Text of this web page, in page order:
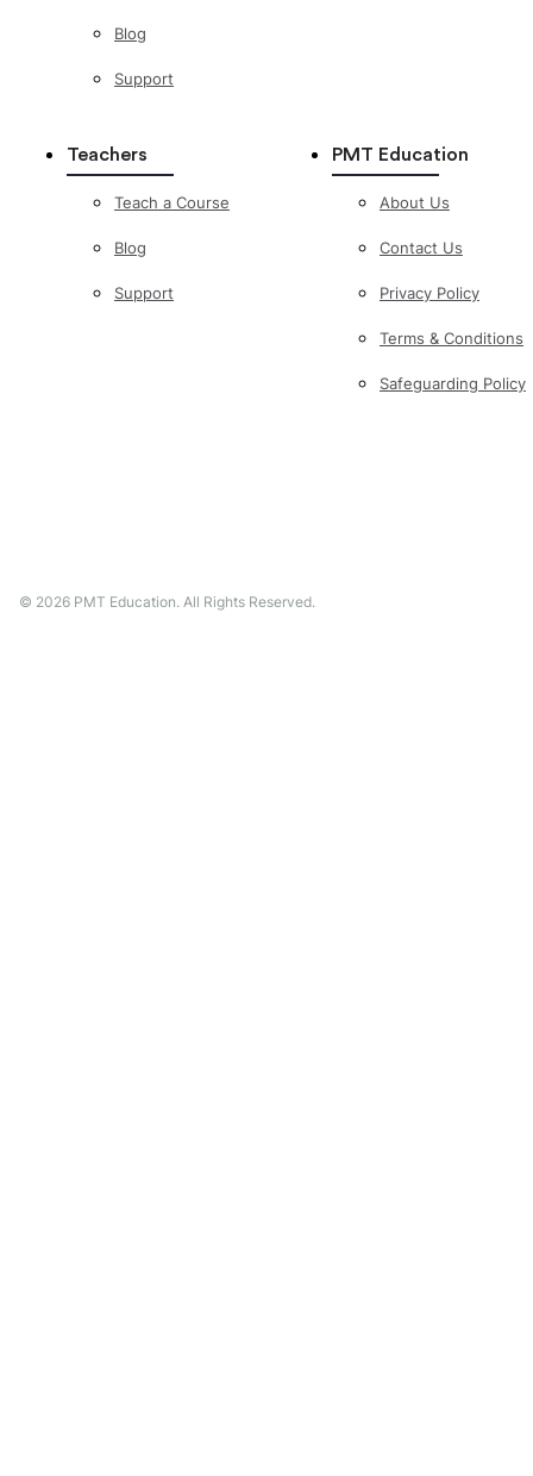
Blog
Support
Teachers
Teach a Course
Blog
Support
PMT Education
About Us
Contact Us
Privacy Policy
Terms & Conditions
Safeguarding Policy
© 2026 PMT Education. All Rights Reserved.